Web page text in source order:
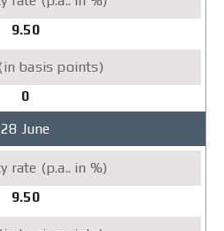
9.50
0
28 June
9.50